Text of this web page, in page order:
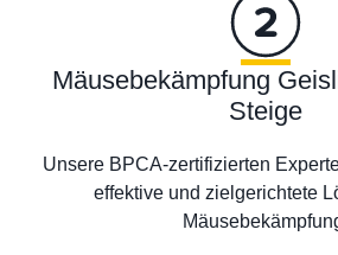
Mäusebekämpfung
Steige
Unsere BPCA-zertifizierten
effektive und zielgerichtete